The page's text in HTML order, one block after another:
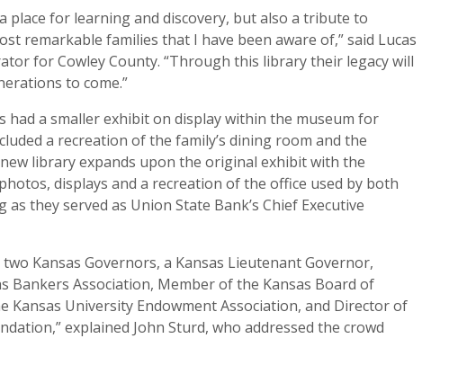
place for learning and discovery, but also a tribute to
remarkable families that I have been aware of,” said Lucas
for Cowley County. “Through this library their legacy will
to come.”
had a smaller exhibit on display within the museum for
a recreation of the family’s dining room and the
new library expands upon the original exhibit with the
displays and a recreation of the office used by both
they served as Union State Bank’s Chief Executive
Kansas Governors, a Kansas Lieutenant Governor,
Bankers Association, Member of the Kansas Board of
Kansas University Endowment Association, and Director of
explained John Sturd, who addressed the crowd